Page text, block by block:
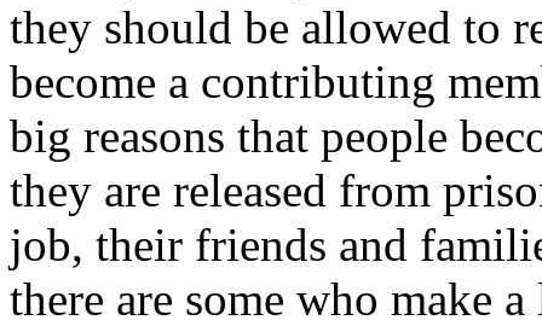
they should be allowed to
become a contributing
big reasons that people
they are released from
job, their friends and
there are some who make